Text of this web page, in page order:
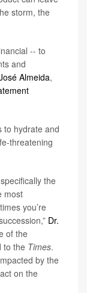
storm, the
-- to
and
Almeida,
to hydrate and
threatening
the
most
you’re
Dr.
of the
to the Times.
by the
on the